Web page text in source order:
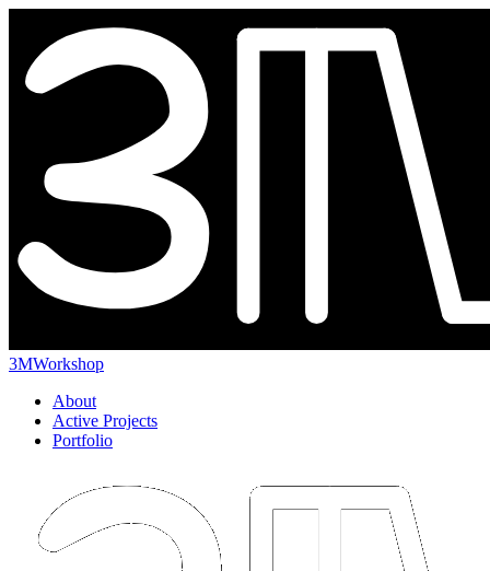
3MWorkshop
About
Active Projects
Portfolio